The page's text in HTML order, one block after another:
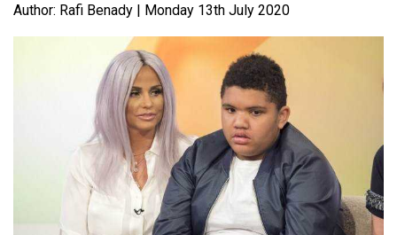
Author: Rafi Benady | Monday 13th July 2020